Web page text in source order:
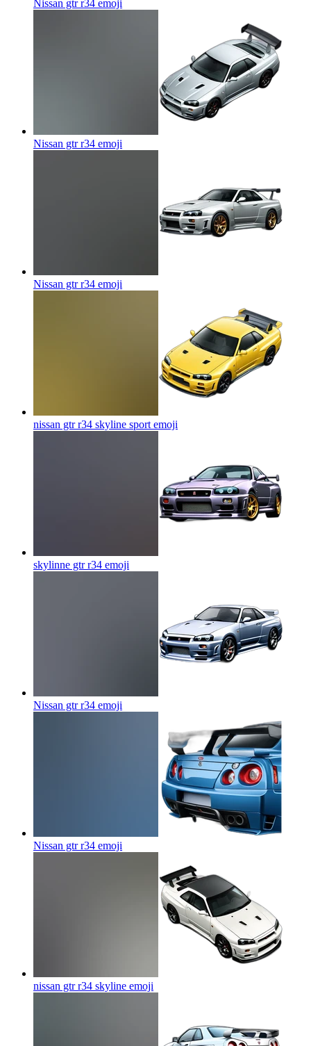
Nissan gtr r34 emoji
Nissan gtr r34 emoji
Nissan gtr r34 emoji
nissan gtr r34 skyline sport emoji
skylinne gtr r34 emoji
Nissan gtr r34 emoji
Nissan gtr r34 emoji
nissan gtr r34 skyline emoji